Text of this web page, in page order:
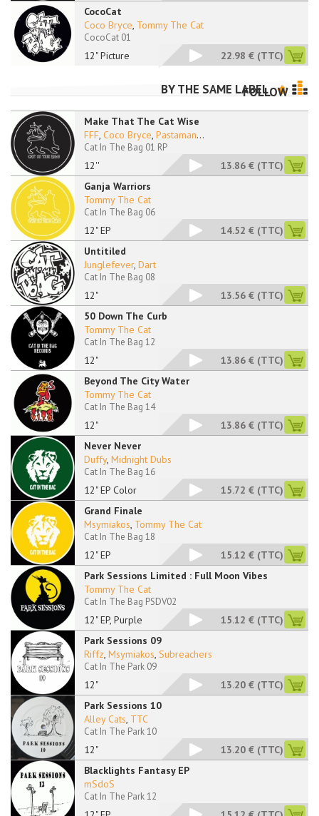
CocoCat
12" Picture
Coco Bryce, Tommy The Cat
CocoCat 01
22.98 € (TTC)
BY THE SAME LABEL
FOLLOW
Make That The Cat Wise
12''
FFF, Coco Bryce, Pastaman...
Cat In The Bag 01 RP
13.86 € (TTC)
Ganja Warriors
12" EP
Tommy The Cat
Cat In The Bag 06
14.52 € (TTC)
Untitiled
12"
Junglefever, Dart
Cat In The Bag 08
13.56 € (TTC)
50 Down The Curb
12"
Tommy The Cat
Cat In The Bag 12
13.86 € (TTC)
Beyond The City Water
12"
Tommy The Cat
Cat In The Bag 14
13.86 € (TTC)
Never Never
12" EP Color
Duffy, Midnight Dubs
Cat In The Bag 16
15.72 € (TTC)
Grand Finale
12" EP
Msymiakos, Tommy The Cat
Cat In The Bag 18
15.12 € (TTC)
Park Sessions Limited : Full Moon Vibes
12" EP, Purple
Tommy The Cat
Cat In The Bag PSDV02
15.12 € (TTC)
Park Sessions 09
12"
Riffz, Msymiakos, Subreachers
Cat In The Park 09
13.20 € (TTC)
Park Sessions 10
12"
Alley Cats, TTC
Cat In The Park 10
13.20 € (TTC)
Blacklights Fantasy EP
mSdoS
Cat In The Park 12